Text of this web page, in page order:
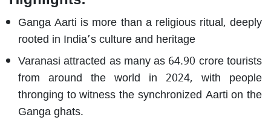
Ganga Aarti is more than a religious ritual, deeply
rooted in India’s culture and heritage
Varanasi attracted as many as 64.90 crore tourists
from around the world in 2024, with people
thronging to witness the synchronized Aarti on the
Ganga ghats.